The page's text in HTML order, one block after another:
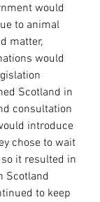
would
to animal
matter,
would
Scotland in
consultation
introduce
chose to wait
it resulted in
Scotland
to keep